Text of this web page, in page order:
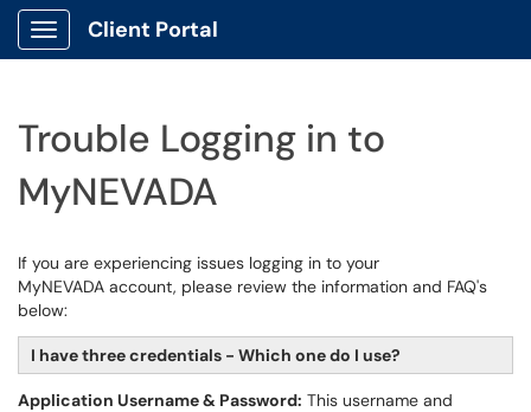
Show Applications Menu
Client Portal
Trouble Logging in to
MyNEVADA
If you are experiencing issues logging in to your
MyNEVADA account, please review the information and FAQ's
below:
I have three credentials - Which one do I use?
Application Username & Password: This username and